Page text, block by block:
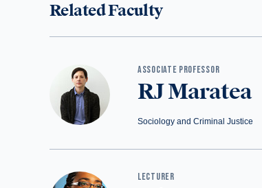
Related Faculty
ASSOCIATE PROFESSOR
RJ Maratea
Sociology and Criminal Justice
LECTURER